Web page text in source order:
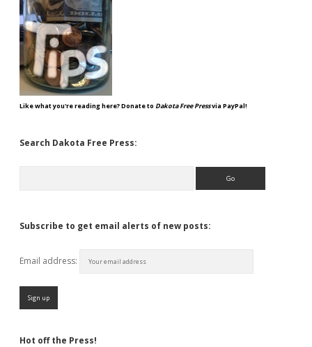
Like what you're reading here? Donate to Dakota Free Pressvia PayPal!
Search Dakota Free Press:
Subscribe to get email alerts of new posts:
Email address:
Hot off the Press!